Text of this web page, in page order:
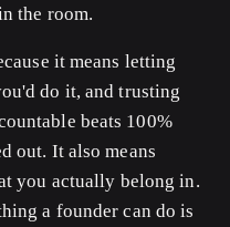
the room.
it means letting
do it, and trusting
beats 100%
out. It also means
you actually belong in.
a founder can do is